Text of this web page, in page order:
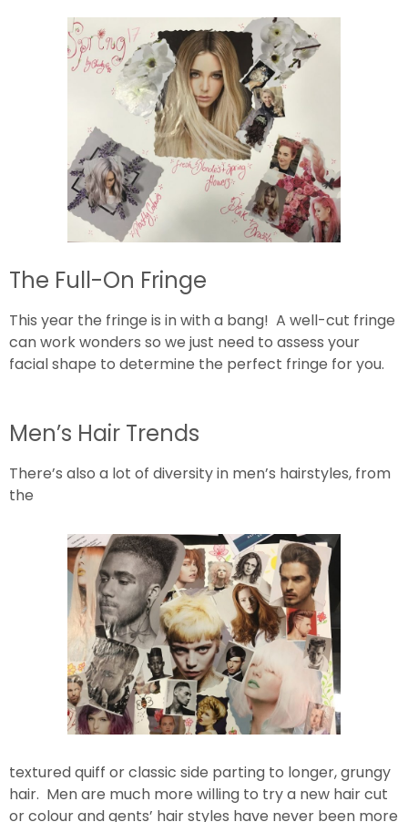
The Full-On Fringe
This year the fringe is in with a bang! A well-cut fringe
can work wonders so we just need to assess your
facial shape to determine the perfect fringe for you.
Men’s Hair Trends
There’s also a lot of diversity in men’s hairstyles, from
the
textured quiff or classic side parting to longer, grungy
hair. Men are much more willing to try a new hair cut
or colour and gents’ hair styles have never been more